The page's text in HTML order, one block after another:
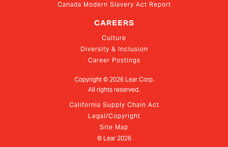
Canada Modern Slavery Act Report
CAREERS
Culture
Diversity & Inclusion
Career Postings
Copyright © 2026Lear Corp.
All rights reserved.
California Supply Chain Act
Legal/Copyright
Site Map
© Lear 2026